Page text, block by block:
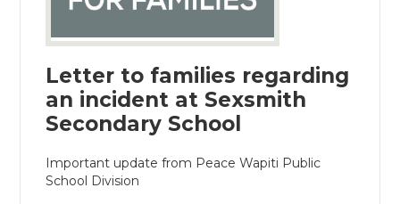
Letter to families regarding
an incident at Sexsmith
Secondary School
Important update from Peace Wapiti Public
School Division